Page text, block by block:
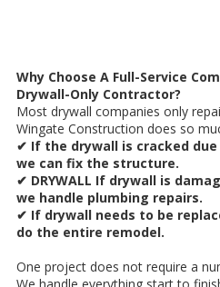
Why Choose A Full-Service
Drywall-Only Contractor?
Most drywall companies only
Wingate Construction does so
✔ If the drywall is cracked
we can fix the structure.
✔ DRYWALL If drywall is
we handle plumbing repairs.
✔ If drywall needs to be
do the entire remodel.
One project does not require a
We handle everything start to